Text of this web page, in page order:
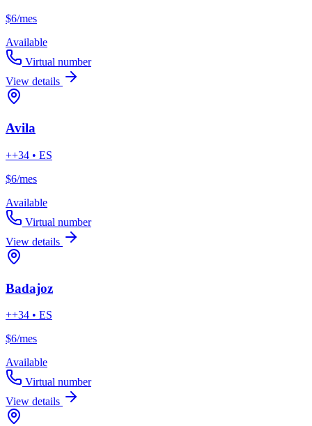
$6/mes
Available
Virtual number
View details
Avila
++34 • ES
$6/mes
Available
Virtual number
View details
Badajoz
++34 • ES
$6/mes
Available
Virtual number
View details